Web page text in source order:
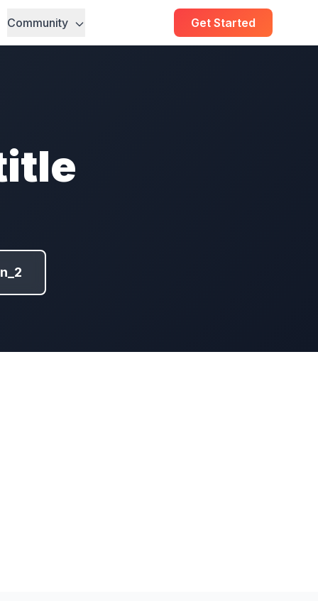
Community Get Started